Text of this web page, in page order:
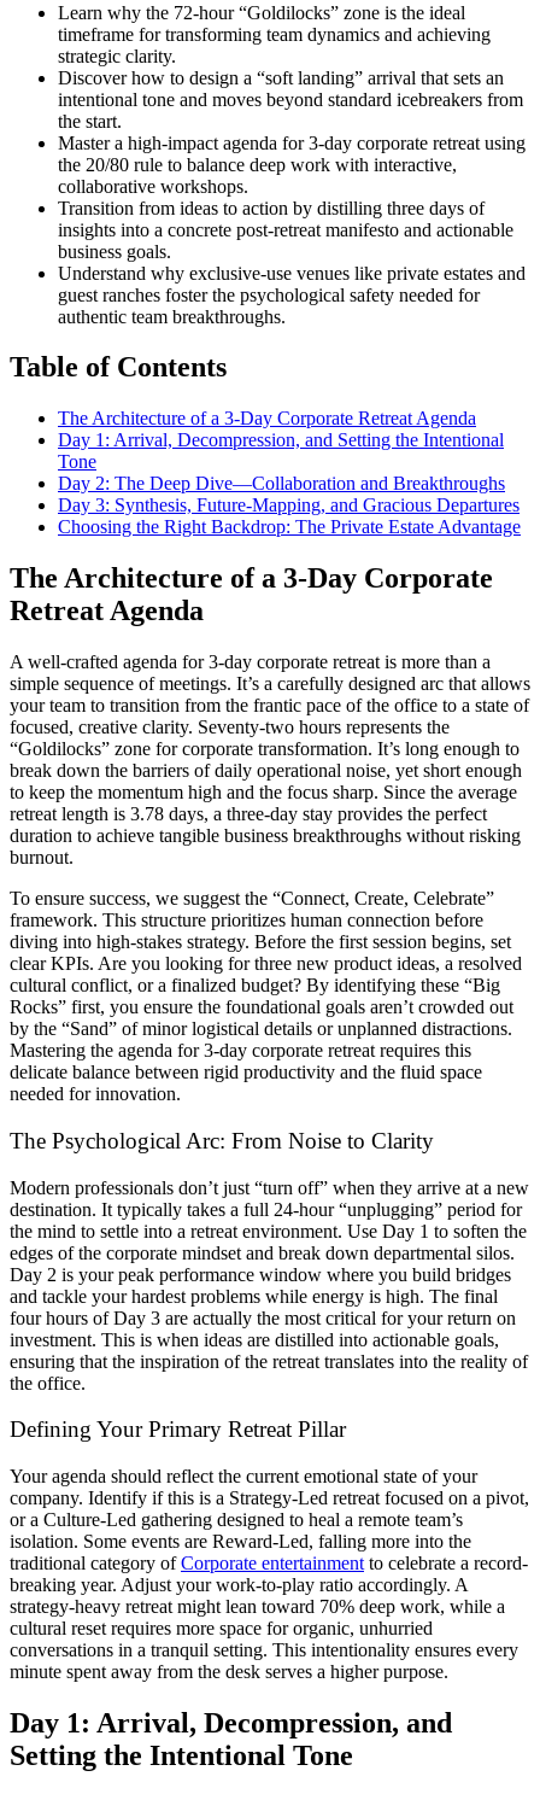
Learn why the 72-hour “Goldilocks” zone is the ideal
timeframe for transforming team dynamics and achieving
strategic clarity.
Discover how to design a “soft landing” arrival that sets an
intentional tone and moves beyond standard icebreakers from
the start.
Master a high-impact agenda for 3-day corporate retreat using
the 20/80 rule to balance deep work with interactive,
collaborative workshops.
Transition from ideas to action by distilling three days of
insights into a concrete post-retreat manifesto and actionable
business goals.
Understand why exclusive-use venues like private estates and
guest ranches foster the psychological safety needed for
authentic team breakthroughs.
Table of Contents
The Architecture of a 3-Day Corporate Retreat Agenda
Day 1: Arrival, Decompression, and Setting the Intentional
Tone
Day 2: The Deep Dive—Collaboration and Breakthroughs
Day 3: Synthesis, Future-Mapping, and Gracious Departures
Choosing the Right Backdrop: The Private Estate Advantage
The Architecture of a 3-Day Corporate
Retreat Agenda
A well-crafted agenda for 3-day corporate retreat is more than a
simple sequence of meetings. It’s a carefully designed arc that allows
your team to transition from the frantic pace of the office to a state of
focused, creative clarity. Seventy-two hours represents the
“Goldilocks” zone for corporate transformation. It’s long enough to
break down the barriers of daily operational noise, yet short enough
to keep the momentum high and the focus sharp. Since the average
retreat length is 3.78 days, a three-day stay provides the perfect
duration to achieve tangible business breakthroughs without risking
burnout.
To ensure success, we suggest the “Connect, Create, Celebrate”
framework. This structure prioritizes human connection before
diving into high-stakes strategy. Before the first session begins, set
clear KPIs. Are you looking for three new product ideas, a resolved
cultural conflict, or a finalized budget? By identifying these “Big
Rocks” first, you ensure the foundational goals aren’t crowded out
by the “Sand” of minor logistical details or unplanned distractions.
Mastering the agenda for 3-day corporate retreat requires this
delicate balance between rigid productivity and the fluid space
needed for innovation.
The Psychological Arc: From Noise to Clarity
Modern professionals don’t just “turn off” when they arrive at a new
destination. It typically takes a full 24-hour “unplugging” period for
the mind to settle into a retreat environment. Use Day 1 to soften the
edges of the corporate mindset and break down departmental silos.
Day 2 is your peak performance window where you build bridges
and tackle your hardest problems while energy is high. The final
four hours of Day 3 are actually the most critical for your return on
investment. This is when ideas are distilled into actionable goals,
ensuring that the inspiration of the retreat translates into the reality of
the office.
Defining Your Primary Retreat Pillar
Your agenda should reflect the current emotional state of your
company. Identify if this is a Strategy-Led retreat focused on a pivot,
or a Culture-Led gathering designed to heal a remote team’s
isolation. Some events are Reward-Led, falling more into the
traditional category ofCorporate entertainment to celebrate a record-
breaking year. Adjust your work-to-play ratio accordingly. A
strategy-heavy retreat might lean toward 70% deep work, while a
cultural reset requires more space for organic, unhurried
conversations in a tranquil setting. This intentionality ensures every
minute spent away from the desk serves a higher purpose.
Day 1: Arrival, Decompression, and
Setting the Intentional Tone